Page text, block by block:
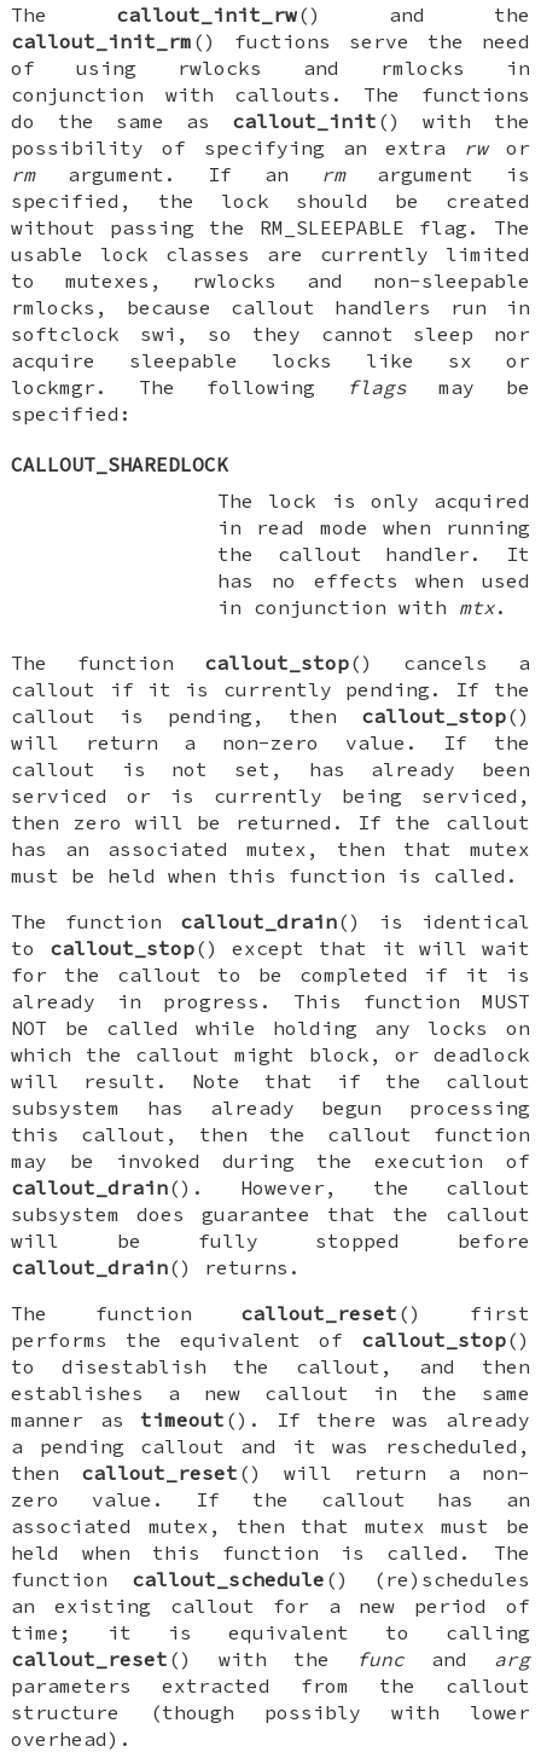
The callout_init_rw() and the
callout_init_rm () fuctions serve the need
of using rwlocks and rmlocks in
conjunction with callouts. The functions
do the same as callout_init () with the
possibility of specifying an extra
rwor
rmargument. If an rmargument is
specified, the lock should be created
without passing the RM_SLEEPABLE flag. The
usable lock classes are currently limited
to mutexes, rwlocks and non-sleepable
rmlocks, because callout handlers run in
softclock swi, so they cannot sleep nor
acquire sleepable locks like sx or
lockmgr. The following
flagsmay be
specified:
CALLOUT_SHAREDLOCK
The lock is only acquired
in read mode when running
the callout handler. It
has no effects when used
in conjunction with mtx.
The function callout_stop() cancels a
callout if it is currently pending. If the
callout is pending, then callout_stop()
will return a non-zero value. If the
callout is not set, has already been
serviced or is currently being serviced,
then zero will be returned. If the callout
has an associated mutex, then that mutex
must be held when this function is called.
The function callout_drain() is identical
to callout_stop() except that it will wait
for the callout to be completed if it is
already in progress. This function MUST
NOT be called while holding any locks on
which the callout might block, or deadlock
will result. Note that if the callout
subsystem has already begun processing
this callout, then the callout function
may be invoked during the execution of
callout_drain(). However, the callout
subsystem does guarantee that the callout
will be fully stopped before
callout_drain() returns.
The function callout_reset () first
performs the equivalent of callout_stop()
to disestablish the callout, and then
establishes a new callout in the same
manner as timeout (). If there was already
a pending callout and it was rescheduled,
then callout_reset () will return a non-
zero value. If the callout has an
associated mutex, then that mutex must be
held when this function is called. The
function callout_schedule () (re)schedules
an existing callout for a new period of
time; it is equivalent to calling
callout_reset () with the funcand arg
parameters extracted from the callout
structure (though possibly with lower
overhead).